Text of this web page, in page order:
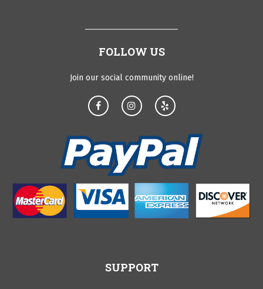
FOLLOW US
Join our social community online!
SUPPORT